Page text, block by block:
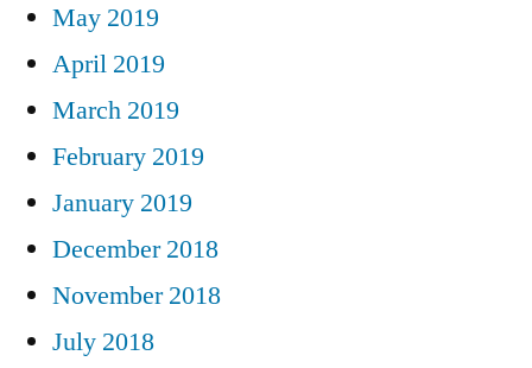
May 2019
April 2019
March 2019
February 2019
January 2019
December 2018
November 2018
July 2018